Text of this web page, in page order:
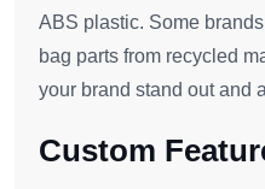
ABS plastic. Some
bag parts from recycled
your brand stand out and
Custom